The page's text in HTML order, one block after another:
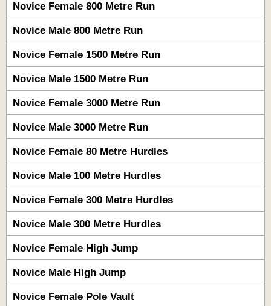
Novice Female 800 Metre Run
Novice Male 800 Metre Run
Novice Female 1500 Metre Run
Novice Male 1500 Metre Run
Novice Female 3000 Metre Run
Novice Male 3000 Metre Run
Novice Female 80 Metre Hurdles
Novice Male 100 Metre Hurdles
Novice Female 300 Metre Hurdles
Novice Male 300 Metre Hurdles
Novice Female High Jump
Novice Male High Jump
Novice Female Pole Vault